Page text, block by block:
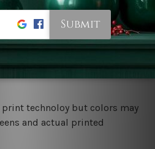
Don't bleach or use dryer.
NZ, EUR, ASIA and World-
& Returns page for
technoloy but colors may
and actual printed